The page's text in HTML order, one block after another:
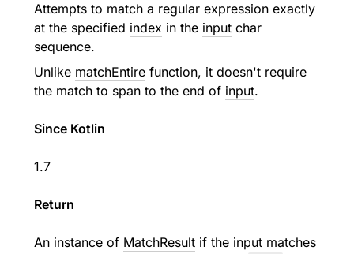
Attempts to match a regular expression exactly
at the specified index in the input char
sequence.
Unlike matchEntire function, it doesn't require
the match to span to the end of input.
Since Kotlin
1.7
Return
An instance of MatchResult if the input matches